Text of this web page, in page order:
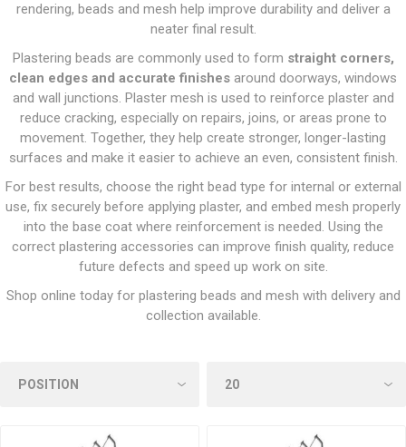
rendering, beads and mesh help improve durability and deliver a
neater final result.
Plastering beads are commonly used to form straight corners,
clean edges and accurate finishes around doorways, windows
and wall junctions. Plaster mesh is used to reinforce plaster and
reduce cracking, especially on repairs, joins, or areas prone to
movement. Together, they help create stronger, longer-lasting
surfaces and make it easier to achieve an even, consistent finish.
For best results, choose the right bead type for internal or external
use, fix securely before applying plaster, and embed mesh properly
into the base coat where reinforcement is needed. Using the
correct plastering accessories can improve finish quality, reduce
future defects and speed up work on site.
Shop online today for plastering beads and mesh with delivery and
collection available.